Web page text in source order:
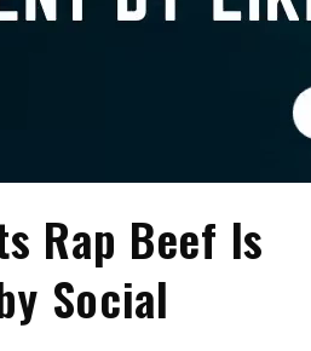
Rap Beef Is
Social